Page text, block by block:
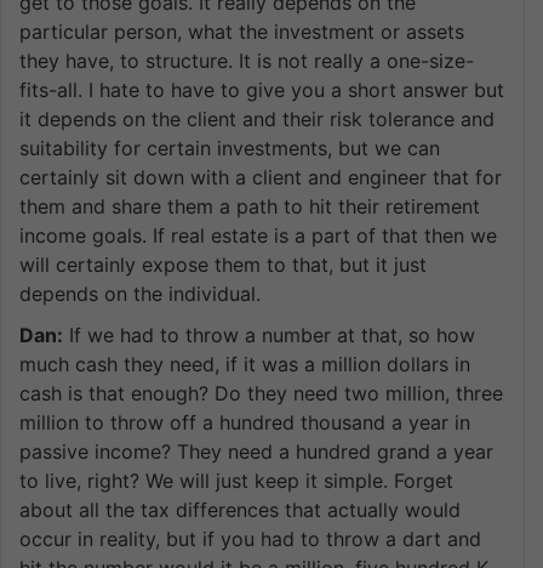
particular person, what the investment or assets
they have, to structure. It is not really a one-size-
fits-all. I hate to have to give you a short answer but
it depends on the client and their risk tolerance and
suitability for certain investments, but we can
certainly sit down with a client and engineer that for
them and share them a path to hit their retirement
income goals. If real estate is a part of that then we
will certainly expose them to that, but it just
depends on the individual.
Dan: If we had to throw a number at that, so how
much cash they need, if it was a million dollars in
cash is that enough? Do they need two million, three
million to throw off a hundred thousand a year in
passive income? They need a hundred grand a year
to live, right? We will just keep it simple. Forget
about all the tax differences that actually would
occur in reality, but if you had to throw a dart and